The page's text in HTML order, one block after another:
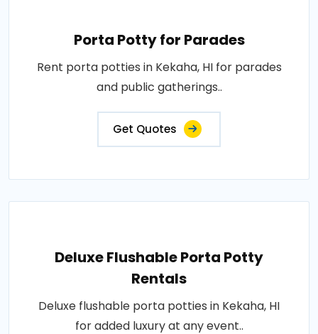
Porta Potty for Parades
Rent porta potties in Kekaha, HI for parades
and public gatherings..
Get Quotes
Deluxe Flushable Porta Potty
Rentals
Deluxe flushable porta potties in Kekaha, HI
for added luxury at any event..